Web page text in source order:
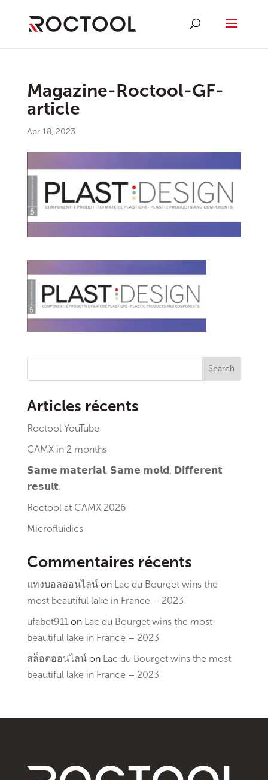
Magazine-Roctool-GF-
article
Apr 18, 2023
Search
Articles récents
Roctool YouTube
CAMX in 2 months
𝗦𝗮𝗺𝗲 𝗺𝗮𝘁𝗲𝗿𝗶𝗮𝗹. 𝗦𝗮𝗺𝗲 𝗺𝗼𝗹𝗱. 𝗗𝗶𝗳𝗳𝗲𝗿𝗲𝗻𝘁
𝗿𝗲𝘀𝘂𝗹𝘁.
Roctool at CAMX 2026
Microfluidics
Commentaires récents
แทงบอลออนไลน์on Lac du Bourget wins the
most beautiful lake in France – 2023
ufabet911on Lac du Bourget wins the most
beautiful lake in France – 2023
สล็อตออนไลน์on Lac du Bourget wins the most
beautiful lake in France – 2023